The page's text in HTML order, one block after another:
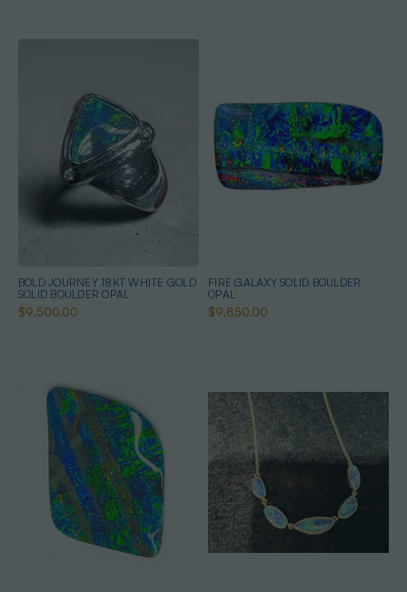
BOLD JOURNEY 18KT WHITE GOLD
SOLID BOULDER OPAL
$9,500.00
FIRE GALAXY SOLID BOULDER
OPAL
$9,850.00